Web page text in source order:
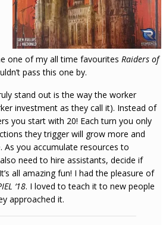
one of my all time favourites Raiders of
pass this one by.
stand out is the way the worker
investment as they call it). Instead of
you start with 20! Each turn you only
they trigger will grow more and
you accumulate resources to
need to hire assistants, decide if
all amazing fun! I had the pleasure of
‘18. I loved to teach it to new people
approached it.